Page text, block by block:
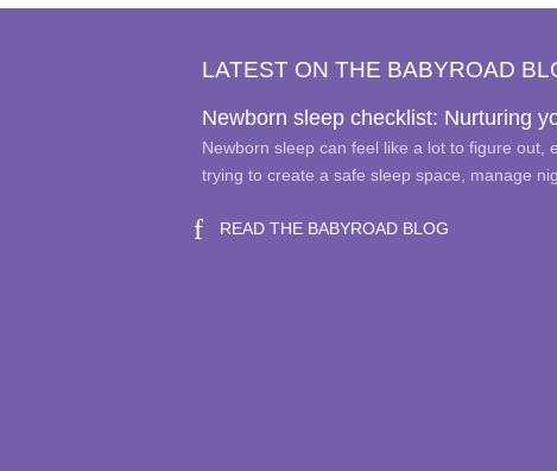
options
be
on
the
product
page
LATEST ON THE BABYROAD
Newborn sleep checklist: Nurturing
Newborn sleep can feel like a lot to figure out,
trying to create a safe sleep space, manage
READ THE BABYROAD BLOG